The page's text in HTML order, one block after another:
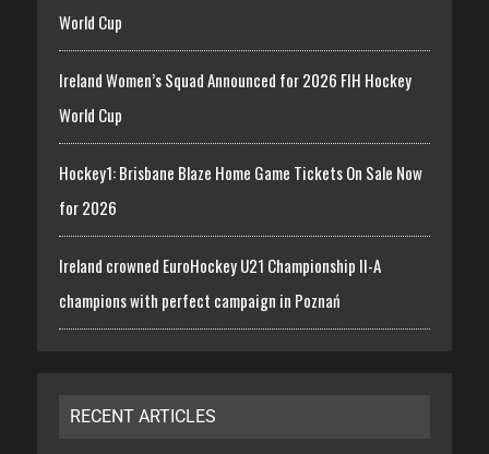
World Cup
Ireland Women’s Squad Announced for 2026 FIH Hockey
World Cup
Hockey1: Brisbane Blaze Home Game Tickets On Sale Now
for 2026
Ireland crowned EuroHockey U21 Championship II-A
champions with perfect campaign in Poznań
RECENT ARTICLES